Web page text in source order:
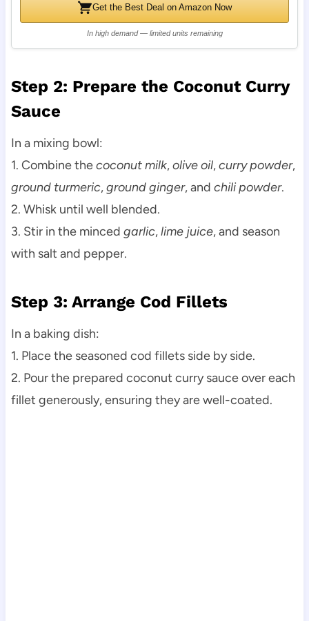
Get the Best Deal on Amazon Now
In high demand — limited units remaining
Step 2: Prepare the Coconut Curry
Sauce
In a mixing bowl:
1. Combine thecoconut milk,olive oil,curry powder,
ground turmeric,ground ginger, and chili powder.
2. Whisk until well blended.
3. Stir in the minced garlic,lime juice, and season
with salt and pepper.
Step 3: Arrange Cod Fillets
In a baking dish:
1. Place the seasoned cod fillets side by side.
2. Pour the prepared coconut curry sauce over each
fillet generously, ensuring they are well-coated.